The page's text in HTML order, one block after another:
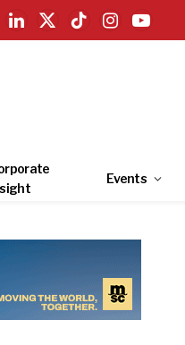
LinkedIn
X
TikTokInstagramYouTube
Events